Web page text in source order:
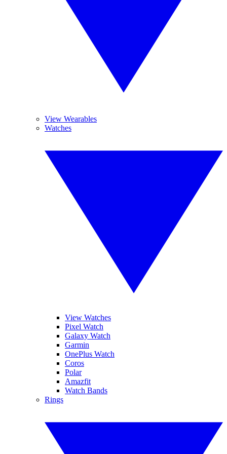
View Wearables
Watches
View Watches
Pixel Watch
Galaxy Watch
Garmin
OnePlus Watch
Coros
Polar
Amazfit
Watch Bands
Rings